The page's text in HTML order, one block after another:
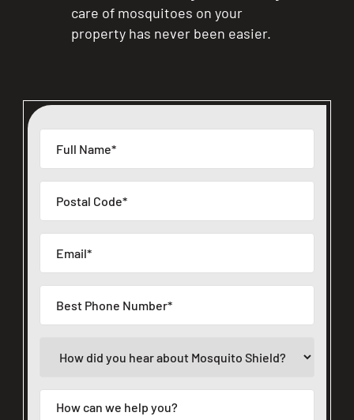
CLOSE
X
care of mosquitoes on your
property has never been easier.